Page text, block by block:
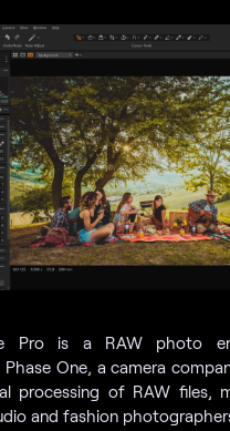
Pro is a RAW photo
Phase One, a camera
processing of RAW files,
and fashion